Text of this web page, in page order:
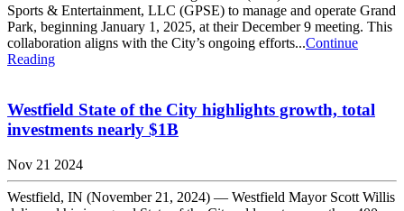
Sports & Entertainment, LLC (GPSE) to manage and operate Grand
Park, beginning January 1, 2025, at their December 9 meeting. This
collaboration aligns with the City’s ongoing efforts...Continue
Reading
Westfield State of the City highlights growth, total
investments nearly $1B
Nov 21 2024
Westfield, IN (November 21, 2024) — Westfield Mayor Scott Willis